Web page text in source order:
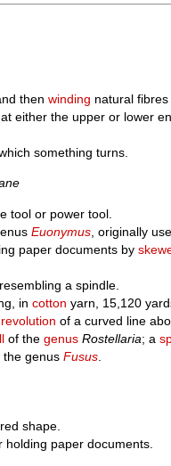
thenwinding natural
either the upper or lower
something turns.
tool or power tool.
Euonymus , originally
paper documents by
resembling a spindle.
incotton yarn, 15,120
revolution of a curved line
of thegenus Rostellaria; a
the genusFusus
shape.
paper documents.